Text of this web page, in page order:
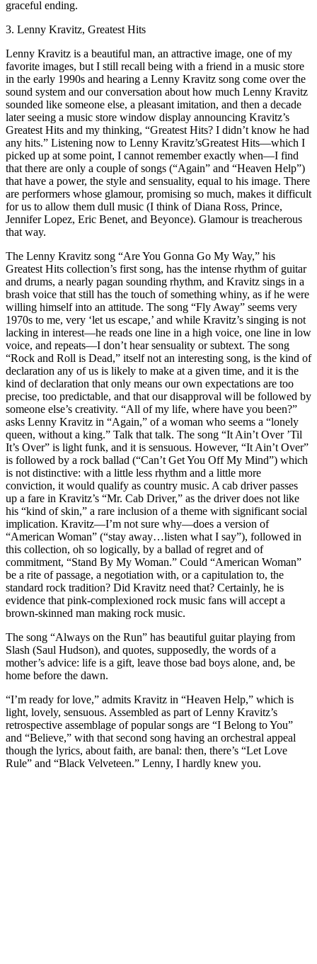
graceful ending.
3. Lenny Kravitz, Greatest Hits
Lenny Kravitz is a beautiful man, an attractive image, one of my
favorite images, but I still recall being with a friend in a music store
in the early 1990s and hearing a Lenny Kravitz song come over the
sound system and our conversation about how much Lenny Kravitz
sounded like someone else, a pleasant imitation, and then a decade
later seeing a music store window display announcing Kravitz’s
Greatest Hits and my thinking, “Greatest Hits? I didn’t know he had
any hits.” Listening now to Lenny Kravitz’sGreatest Hits—which I
picked up at some point, I cannot remember exactly when—I find
that there are only a couple of songs (“Again” and “Heaven Help”)
that have a power, the style and sensuality, equal to his image. There
are performers whose glamour, promising so much, makes it difficult
for us to allow them dull music (I think of Diana Ross, Prince,
Jennifer Lopez, Eric Benet, and Beyonce). Glamour is treacherous
that way.
The Lenny Kravitz song “Are You Gonna Go My Way,” his
Greatest Hits collection’s first song, has the intense rhythm of guitar
and drums, a nearly pagan sounding rhythm, and Kravitz sings in a
brash voice that still has the touch of something whiny, as if he were
willing himself into an attitude. The song “Fly Away” seems very
1970s to me, very ‘let us escape,’ and while Kravitz’s singing is not
lacking in interest—he reads one line in a high voice, one line in low
voice, and repeats—I don’t hear sensuality or subtext. The song
“Rock and Roll is Dead,” itself not an interesting song, is the kind of
declaration any of us is likely to make at a given time, and it is the
kind of declaration that only means our own expectations are too
precise, too predictable, and that our disapproval will be followed by
someone else’s creativity. “All of my life, where have you been?”
asks Lenny Kravitz in “Again,” of a woman who seems a “lonely
queen, without a king.” Talk that talk. The song “It Ain’t Over ’Til
It’s Over” is light funk, and it is sensuous. However, “It Ain’t Over”
is followed by a rock ballad (“Can’t Get You Off My Mind”) which
is not distinctive: with a little less rhythm and a little more
conviction, it would qualify as country music. A cab driver passes
up a fare in Kravitz’s “Mr. Cab Driver,” as the driver does not like
his “kind of skin,” a rare inclusion of a theme with significant social
implication. Kravitz—I’m not sure why—does a version of
“American Woman” (“stay away…listen what I say”), followed in
this collection, oh so logically, by a ballad of regret and of
commitment, “Stand By My Woman.” Could “American Woman”
be a rite of passage, a negotiation with, or a capitulation to, the
standard rock tradition? Did Kravitz need that? Certainly, he is
evidence that pink-complexioned rock music fans will accept a
brown-skinned man making rock music.
The song “Always on the Run” has beautiful guitar playing from
Slash (Saul Hudson), and quotes, supposedly, the words of a
mother’s advice: life is a gift, leave those bad boys alone, and, be
home before the dawn.
“I’m ready for love,” admits Kravitz in “Heaven Help,” which is
light, lovely, sensuous. Assembled as part of Lenny Kravitz’s
retrospective assemblage of popular songs are “I Belong to You”
and “Believe,” with that second song having an orchestral appeal
though the lyrics, about faith, are banal: then, there’s “Let Love
Rule” and “Black Velveteen.” Lenny, I hardly knew you.